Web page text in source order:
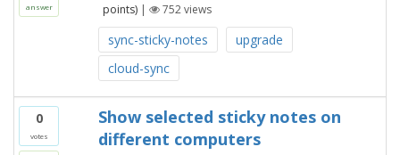
answer
points) | 752views
sync-sticky-notes
upgrade
cloud-sync
0
votes
Show selected sticky notes on
different computers